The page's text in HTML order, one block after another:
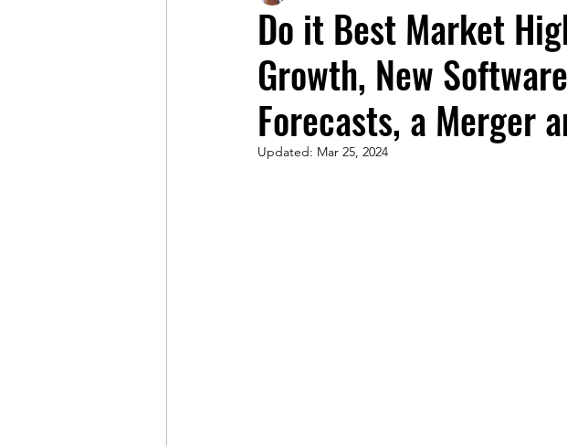
Do it Best Market
Growth, New
Forecasts, a Merger
Updated: Mar 25, 2024